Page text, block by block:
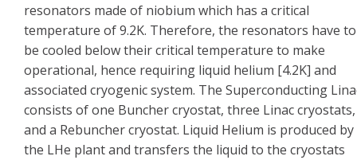
resonators made of niobium which has a critical
temperature of 9.2K. Therefore, the resonators have to
be cooled below their critical temperature to make
operational, hence requiring liquid helium [4.2K] and
associated cryogenic system. The Superconducting
consists of one Buncher cryostat, three Linac cryostats,
and a Rebuncher cryostat. Liquid Helium is produced by
the LHe plant and transfers the liquid to the cryostats